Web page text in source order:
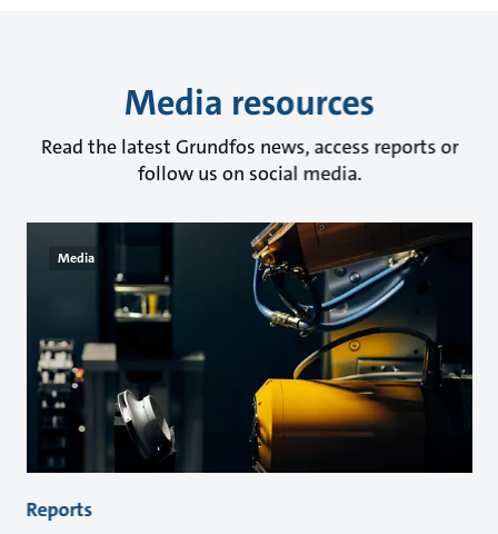
Media resources
Read the latest Grundfos news, access reports or
follow us on social media.
Media
Reports